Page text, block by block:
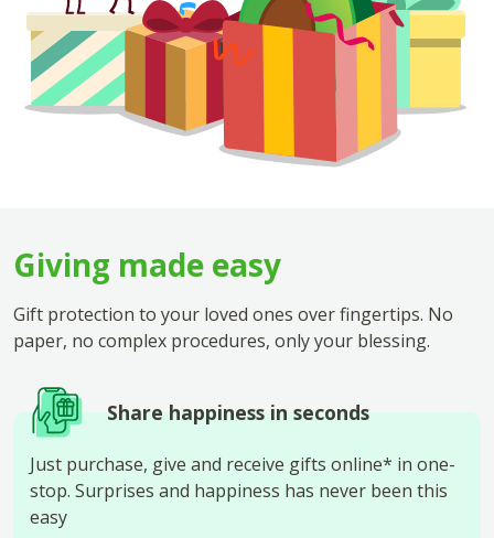
Giving made easy
Gift protection to your loved ones over fingertips. No
paper, no complex procedures, only your blessing.
Share happiness in seconds
Just purchase, give and receive gifts online* in one-
stop. Surprises and happiness has never been this
easy